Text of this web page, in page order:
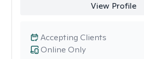
View Profile
Online Only
Accepting Clients